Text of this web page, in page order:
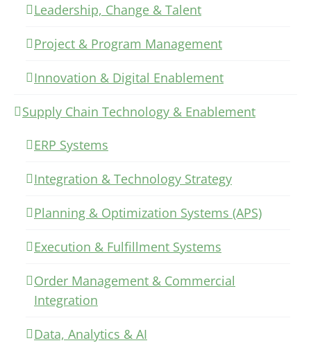
Leadership, Change & Talent
Project & Program Management
Innovation & Digital Enablement
Supply Chain Technology & Enablement
ERP Systems
Integration & Technology Strategy
Planning & Optimization Systems (APS)
Execution & Fulfillment Systems
Order Management & Commercial
Integration
Data, Analytics & AI